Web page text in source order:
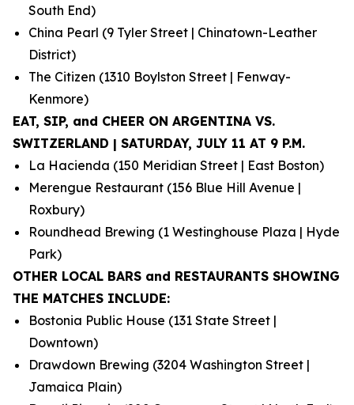
South End)
China Pearl (9 Tyler Street | Chinatown-Leather
District)
The Citizen (1310 Boylston Street | Fenway-
Kenmore)
EAT, SIP, and CHEER ON ARGENTINA VS.
SWITZERLAND | SATURDAY, JULY 11 AT 9 P.M.
La Hacienda (150 Meridian Street | East Boston)
Merengue Restaurant (156 Blue Hill Avenue |
Roxbury)
Roundhead Brewing (1 Westinghouse Plaza | Hyde
Park)
OTHER LOCAL BARS and RESTAURANTS SHOWING
THE MATCHES INCLUDE:
Bostonia Public House (131 State Street |
Downtown)
Drawdown Brewing (3204 Washington Street |
Jamaica Plain)